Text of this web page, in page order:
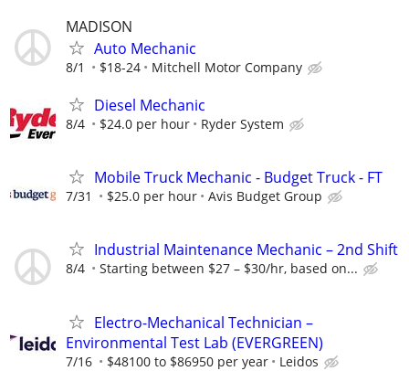
MADISON
Auto Mechanic
8/1 $18-24 Mitchell Motor Company
Diesel Mechanic
8/4 $24.0 per hour Ryder System
Mobile Truck Mechanic - Budget Truck - FT
7/31 $25.0 per hour Avis Budget Group
Industrial Maintenance Mechanic – 2nd Shift
8/4 Starting between $27 – $30/hr, based on...
Electro-Mechanical Technician –
Environmental Test Lab (EVERGREEN)
7/16 $48100 to $86950 per year Leidos